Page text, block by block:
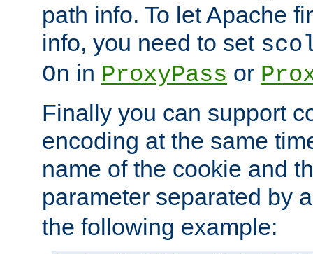
path info. To let Apache
info, you need to set
On in ProxyPass or
Finally you can support
encoding at the same
name of the cookie and
parameter separated by
the following example: